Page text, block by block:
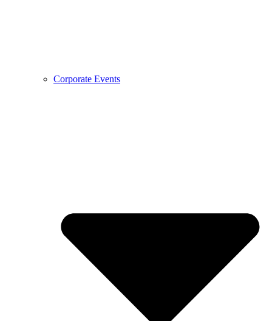
Corporate Events